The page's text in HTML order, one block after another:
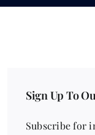
Sign Up To
Subscribe for